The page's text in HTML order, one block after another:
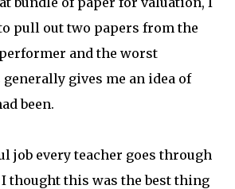
pull out two papers from the
and the worst
gives me an idea of
been.
job every teacher goes through
thought this was the best thing